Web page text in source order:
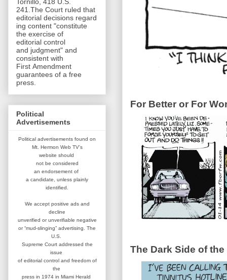
For Better or For
The Dark Side of the
Tornillo, 418 U.S.
241.The Court ruled that
editorial decisions regard
ing content "constitute
the exercise of
editorial control
and judgment" and
consistent with
First Amendment
guarantees of a free
press.
Political
Advertisements
Political advertisements found on
Mt. Hermon Web TV's
website should
not be considered
an endorsement of
a candidate, unless plainly
identified.
We accept positive ads and
decline
unverified or unverifiable negative
or “mud-slinging” advertising. The
U.S.
Supreme Court addressed the
issue
of editorial control and freedom of
the
press in 1974 in Miami Herald